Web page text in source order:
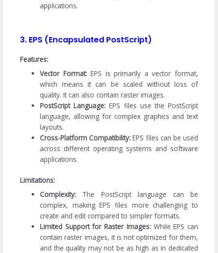
applications.
3. EPS (Encapsulated PostScript)
Features:
Vector Format:EPS is primarily a vector format,
which means it can be scaled without loss of
quality. It can also contain raster images.
PostScript Language: EPS files use the PostScript
language, allowing for complex graphics and text
layouts.
Cross-Platform Compatibility: EPS files can be used
across different operating systems and software
applications.
Limitations:
Complexity: The PostScript language can be
complex, making EPS files more challenging to
create and edit compared to simpler formats.
Limited Support for Raster Images:While EPS can
contain raster images, it is not optimized for them,
and the quality may not be as high as in dedicated